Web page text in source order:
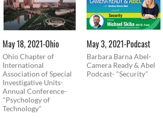
May 18, 2021-Ohio
Ohio Chapter of
International
Association of Special
Investigative Units-
Annual Conference-
"Psychology of
Technology"
May 3, 2021-Podcast
Barbara Barna Abel-
Camera Ready & Abel
Podcast- "Security"